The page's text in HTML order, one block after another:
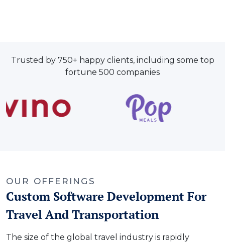
Trusted by 750+ happy clients, including some top
fortune 500 companies
OUR OFFERINGS
Custom Software Development For
Travel And Transportation
The size of the global travel industry is rapidly